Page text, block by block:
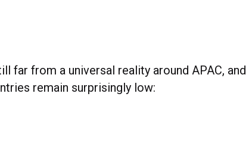
far from a universal reality around APAC, and
remain surprisingly low: